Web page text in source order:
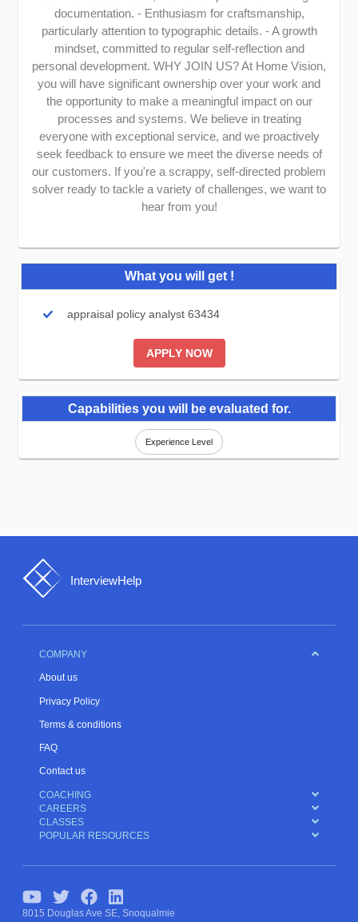
documentation. - Enthusiasm for craftsmanship,
particularly attention to typographic details. - A growth
mindset, committed to regular self-reflection and
personal development. WHY JOIN US? At Home Vision,
you will have significant ownership over your work and
the opportunity to make a meaningful impact on our
processes and systems. We believe in treating
everyone with exceptional service, and we proactively
seek feedback to ensure we meet the diverse needs of
our customers. If you're a scrappy, self-directed problem
solver ready to tackle a variety of challenges, we want to
hear from you!
What you will get !
appraisal policy analyst 63434
APPLY NOW
Capabilities you will be evaluated for.
Experience Level
InterviewHelp
COMPANY
About us
Privacy Policy
Terms & conditions
FAQ
Contact us
COACHING
CAREERS
CLASSES
POPULAR RESOURCES
8015 Douglas Ave SE, Snoqualmie